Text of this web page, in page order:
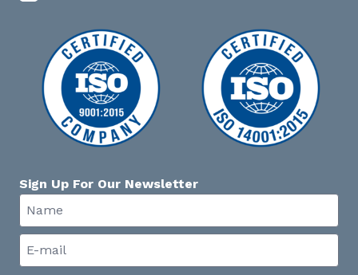
Sign Up For Our Newsletter